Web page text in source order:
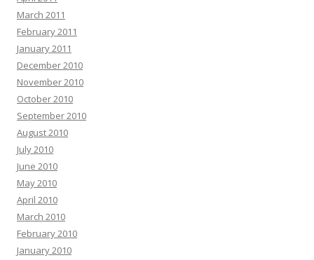
March 2011
February 2011
January 2011
December 2010
November 2010
October 2010
September 2010
August 2010
July 2010
June 2010
May 2010
April 2010
March 2010
February 2010
January 2010